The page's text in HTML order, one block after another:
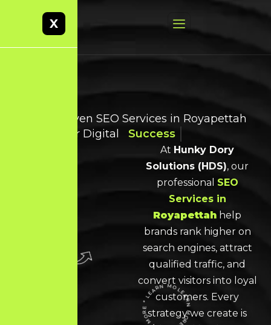
Result-Driven SEO Services in Royapettah
for Smarter Digital
Success
At Hunky Dory
Solutions (HDS), our
professional SEO
Servicesin
Royapettah help
brands rank higher on
search engines, attract
qualified traffic, and
convert visitors into loyal
customers. Every
strategy we create is